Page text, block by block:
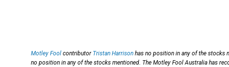
Motley Fool contributor Tristan Harrison has no position in any of the stocks
no position in any of the stocks mentioned. The Motley Fool Australia has